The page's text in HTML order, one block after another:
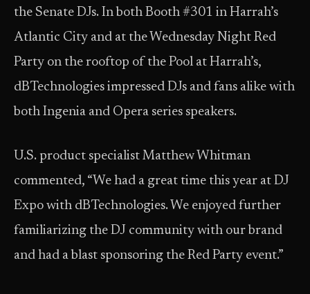
the Senate DJs. In both Booth #301 in Harrah’s
Atlantic City and at the Wednesday Night Red
Party on the rooftop of the Pool at Harrah’s,
dBTechnologies impressed DJs and fans alike with
both Ingenia and Opera series speakers.
U.S. product specialist Matthew Whitman
commented, “We had a great time this year at DJ
Expo with dBTechnologies. We enjoyed further
familiarizing the DJ community with our brand
and had a blast sponsoring the Red Party event.”